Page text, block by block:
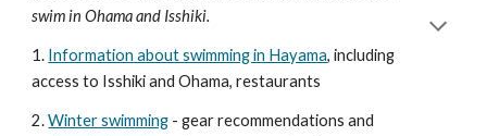
swim in Ohama and Isshiki.
1. Information about swimming in Hayama, including
access to Isshiki and Ohama, restaurants
2.Winter swimming - gear recommendations and